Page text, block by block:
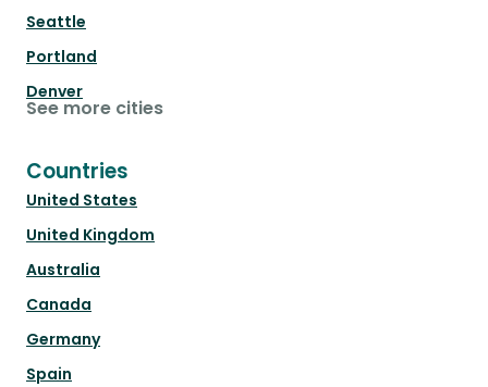
Seattle
Portland
Denver
See more cities
Countries
United States
United Kingdom
Australia
Canada
Germany
Spain